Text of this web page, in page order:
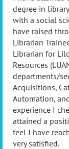
degree in
with a social
have raised
Librarian
Librarian for
Resources
departments/
Acquisitions,
Automation,
experience I
attained a
feel I have
very satisfied.